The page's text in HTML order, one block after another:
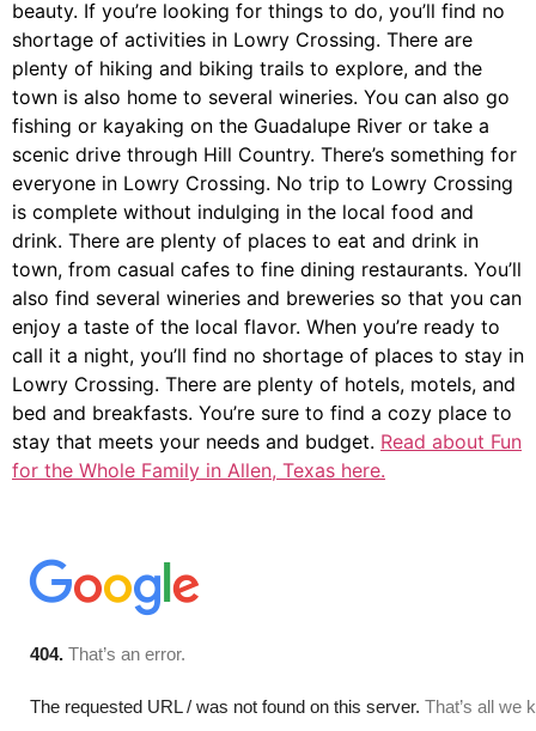
beauty. If you’re looking for things to do, you’ll find no
shortage of activities in Lowry Crossing. There are
plenty of hiking and biking trails to explore, and the
town is also home to several wineries. You can also go
fishing or kayaking on the Guadalupe River or take a
scenic drive through Hill Country. There’s something for
everyone in Lowry Crossing. No trip to Lowry Crossing
is complete without indulging in the local food and
drink. There are plenty of places to eat and drink in
town, from casual cafes to fine dining restaurants. You’ll
also find several wineries and breweries so that you can
enjoy a taste of the local flavor. When you’re ready to
call it a night, you’ll find no shortage of places to stay in
Lowry Crossing. There are plenty of hotels, motels, and
bed and breakfasts. You’re sure to find a cozy place to
stay that meets your needs and budget. Read about Fun
for the Whole Family in Allen, Texas here.